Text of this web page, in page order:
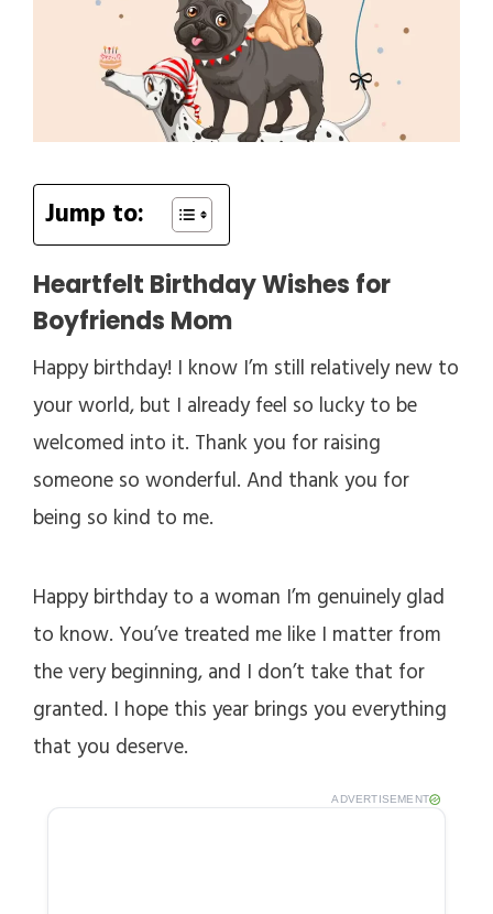
Jump to:
Heartfelt Birthday Wishes for
Boyfriends Mom
Happy birthday! I know I’m still relatively new to
your world, but I already feel so lucky to be
welcomed into it. Thank you for raising
someone so wonderful. And thank you for
being so kind to me.
Happy birthday to a woman I’m genuinely glad
to know. You’ve treated me like I matter from
the very beginning, and I don’t take that for
granted. I hope this year brings you everything
that you deserve.
ADVERTISEMENT